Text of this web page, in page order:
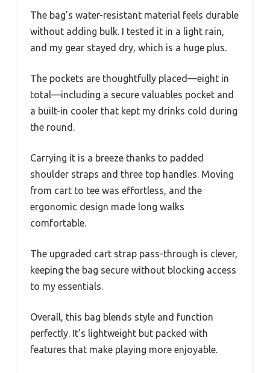
The bag’s water-resistant material feels durable
without adding bulk. I tested it in a light rain,
and my gear stayed dry, which is a huge plus.
The pockets are thoughtfully placed—eight in
total—including a secure valuables pocket and
a built-in cooler that kept my drinks cold during
the round.
Carrying it is a breeze thanks to padded
shoulder straps and three top handles. Moving
from cart to tee was effortless, and the
ergonomic design made long walks
comfortable.
The upgraded cart strap pass-through is clever,
keeping the bag secure without blocking access
to my essentials.
Overall, this bag blends style and function
perfectly. It’s lightweight but packed with
features that make playing more enjoyable.